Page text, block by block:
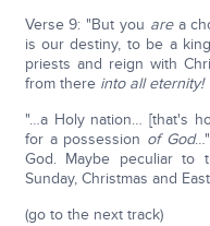
Verse 9: "But you area
is our destiny, to be a
priests and reign with
from there into all eternity!
"…a Holy nation… [that's
for a possession of God
God. Maybe peculiar to
Sunday, Christmas and
(go to the next track)